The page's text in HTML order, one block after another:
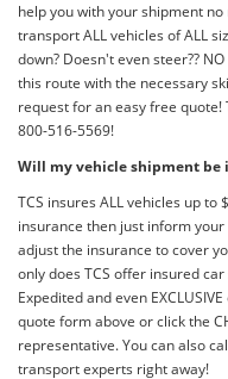
help you with your shipment
transport ALL vehicles of ALL
down? Doesn't even steer??
this route with the necessary
request for an easy free
800-516-5569!
Will my vehicle shipment be
TCS insures ALL vehicles up
insurance then just inform
adjust the insurance to cover
only does TCS offer insured
Expedited and even
quote form above or click the
representative. You can also
transport experts right away!